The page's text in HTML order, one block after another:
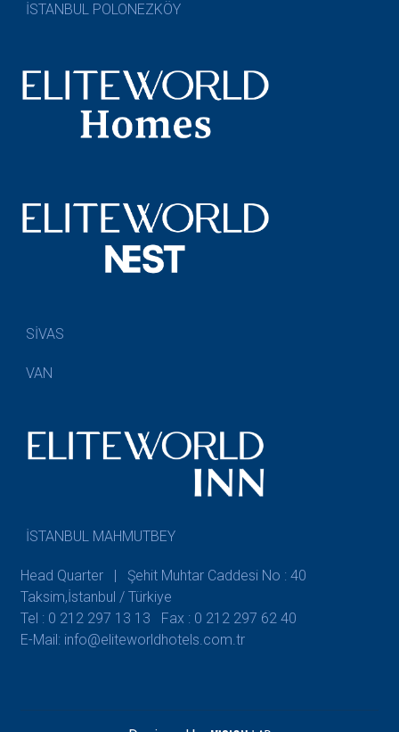
İSTANBUL POLONEZKÖY
SİVAS
VAN
İSTANBUL MAHMUTBEY
Head Quarter | Şehit Muhtar Caddesi No : 40
Taksim,İstanbul / Türkiye
Tel : 0 212 297 13 13
Fax : 0 212 297 62 40
E-Mail: info@eliteworldhotels.com.tr